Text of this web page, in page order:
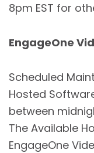
8pm EST for
EngageOne
Scheduled
Hosted
between
The Available
EngageOne